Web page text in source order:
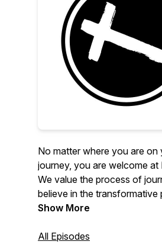
No matter where you are on
journey, you are welcome at
We value the process of
believe in the
Christ. Northgate is focused
in-person and online, but
Show More
All Episodes